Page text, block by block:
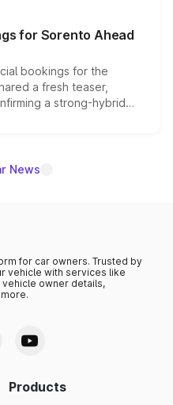
are priced above
begin this month.
for Sorento Ahead
bookings for the
a fresh teaser,
a strong-hybrid
launch date remain
News
for car owners. Trusted by
vehicle with services like
vehicle owner details,
Products